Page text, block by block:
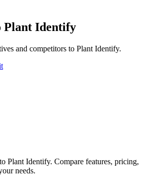
Plant Identify
and competitors to Plant Identify.
Plant Identify. Compare features, pricing,
needs.